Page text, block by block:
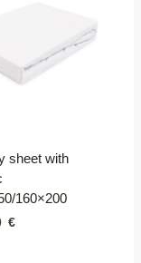
sheet with
160×200
€